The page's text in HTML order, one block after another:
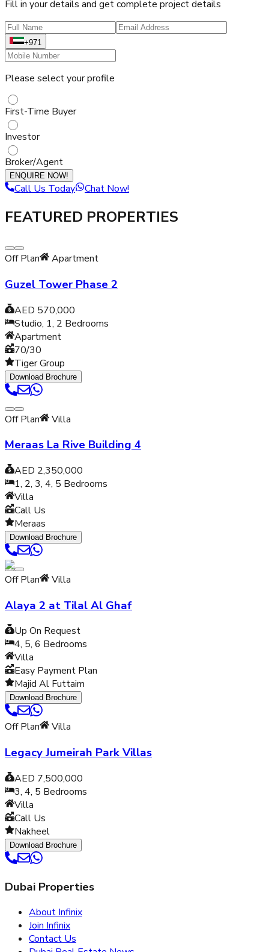
Fill in your details and get complete project details
+971
Please select your profile
First-Time Buyer
Investor
Broker/Agent
ENQUIRE NOW!
Call Us Today Chat Now!
FEATURED PROPERTIES
Off Plan Apartment
Guzel Tower Phase 2
AED 570,000
Studio, 1, 2 Bedrooms
Apartment
70/30
Tiger Group
Download Brochure
Off Plan Villa
Meraas La Rive Building 4
AED 2,350,000
1, 2, 3, 4, 5 Bedrooms
Villa
Call Us
Meraas
Download Brochure
Off Plan Villa
Alaya 2 at Tilal Al Ghaf
Up On Request
4, 5, 6 Bedrooms
Villa
Easy Payment Plan
Majid Al Futtaim
Download Brochure
Off Plan Villa
Legacy Jumeirah Park Villas
AED 7,500,000
3, 4, 5 Bedrooms
Villa
Call Us
Nakheel
Download Brochure
Dubai Properties
About Infinix
Join Infinix
Contact Us